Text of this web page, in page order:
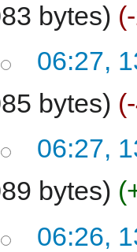
bytes
06:27,
bytes
06:27,
bytes
06:26,